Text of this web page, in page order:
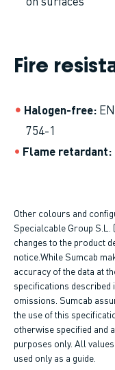
Fire
Halogen-free
754-1
Flame retardant
Other colours and
Specialcable Group
changes to the product
notice.While Sumcab
accuracy of the data at
specifications
omissions. Sumcab
the use of this
otherwise specified and
purposes only. All
used only as a guide.